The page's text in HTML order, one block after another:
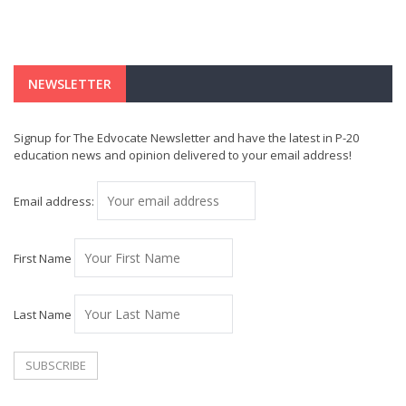
NEWSLETTER
Signup for The Edvocate Newsletter and have the latest in P-20
education news and opinion delivered to your email address!
Email address:
First Name
Last Name